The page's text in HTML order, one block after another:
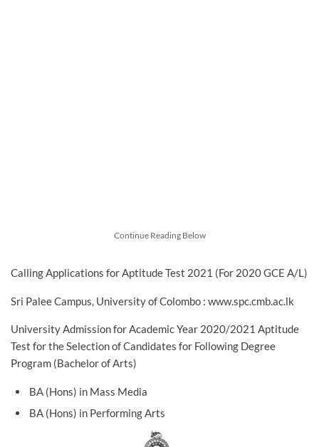
Continue Reading Below
Calling Applications for Aptitude Test 2021 (For 2020 GCE A/L)
Sri Palee Campus, University of Colombo : www.spc.cmb.ac.lk
University Admission for Academic Year 2020/2021 Aptitude
Test for the Selection of Candidates for Following Degree
Program (Bachelor of Arts)
BA (Hons) in Mass Media
BA (Hons) in Performing Arts